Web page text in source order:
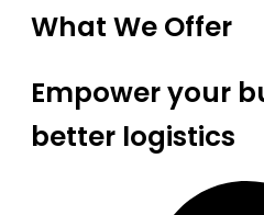
What We Offer
Empower your
better logistics